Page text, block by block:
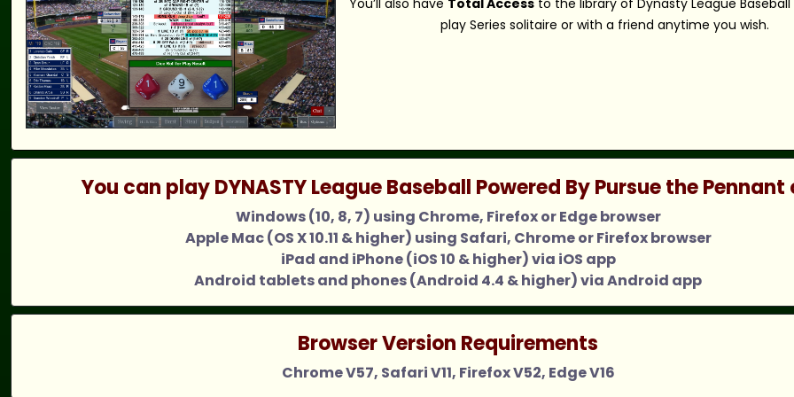
play Series solitaire or with a friend anytime you wish.
You can play DYNASTY League Baseball Powered By Pursue the Pennant
Windows (10, 8, 7) using Chrome, Firefox or Edge browser
Apple Mac (OS X 10.11 & higher) using Safari, Chrome or Firefox browser
iPad and iPhone (iOS 10 & higher) via iOS app
Android tablets and phones (Android 4.4 & higher) via Android app
Browser Version Requirements
Chrome V57, Safari V11, Firefox V52, Edge V16